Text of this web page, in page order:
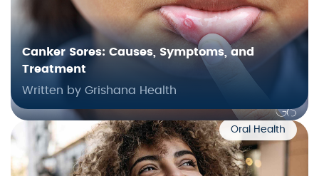
Canker Sores: Causes, Symptoms, and
Treatment
Written by Grishana Health
Oral Health